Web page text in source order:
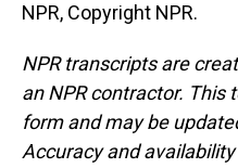
NPR, Copyright NPR.
NPR transcripts are
an NPR contractor. This
form and may be
Accuracy and